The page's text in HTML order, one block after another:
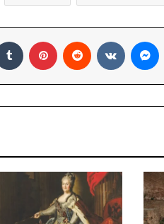
Tumblr Pinterest Reddit VKontakte